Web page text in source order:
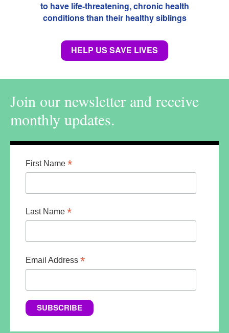
to have life-threatening, chronic health
conditions than their healthy siblings
HELP US SAVE LIVES
First Name *
Last Name *
Email Address *
Join our newsletter and receive
monthly updates.